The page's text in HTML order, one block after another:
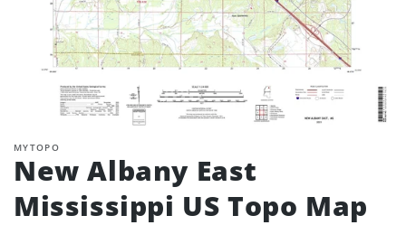
MYTOPO
New Albany East
Mississippi US Topo Map